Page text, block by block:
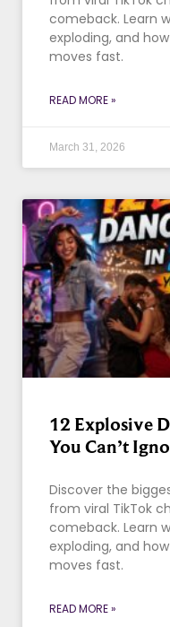
comeback. Learn
exploding, and
moves fast.
READ MORE »
March 31, 2026
12 Explosive
You Can’t
Discover the
from viral TikTok
comeback. Learn
exploding, and
moves fast.
READ MORE »